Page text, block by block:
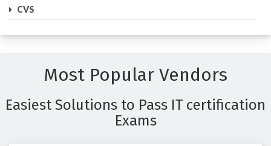
CVS
Most Popular Vendors
Easiest Solutions to Pass IT certification
Exams